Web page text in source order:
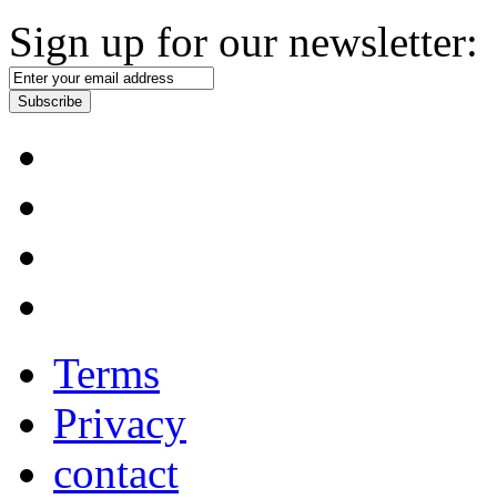
Sign up for our newsletter:
Subscribe
Terms
Privacy
contact